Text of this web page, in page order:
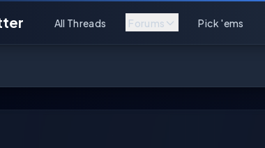
All Threads Forums Pick 'ems